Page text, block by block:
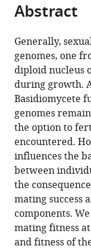
of
article,
in
various
formats.
Cite
article
(links
to
download
the
citations
from
this
article
in
formats
compatible
with
various
reference
Benjamin
Auxier
Tamás
L
Czárán
Duur
K
Aanen
(2022)
Modeling
the
consequences
of
the
Abstract
Generally,
genomes, one
diploid nucleus
during growth.
Basidiomycete
genomes
the option to
encountered.
influences the
between
the
mating success
components.
mating fitness
and fitness of